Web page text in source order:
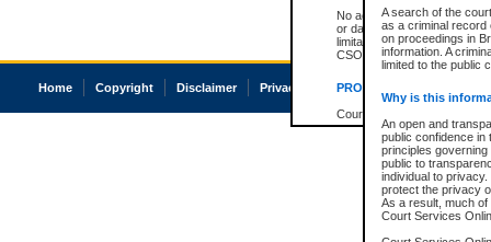
No action may be brought
or damage of any kind
limitation, reliance on the
CSO.
PROHIBITED USE
Court record information is
research purposes and may
resale or other commercial
Office of the Chief Justice
Office of the Chief Justice
information) or Office of the
court record information
information and research
an acknowledgement made
A search of the
as a criminal record
on proceedings in
information. A
limited to the public
Why is this
An open and
public confidence in
principles
public to
individual to
protect the privacy
As a result, much
Court Services
Home Copyright Disclaimer Privacy Accessibility